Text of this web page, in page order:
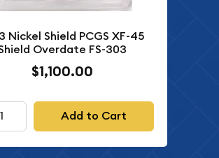
Nickel Shield PCGS XF-45
Overdate FS-303
$1,100.00
Add to Cart